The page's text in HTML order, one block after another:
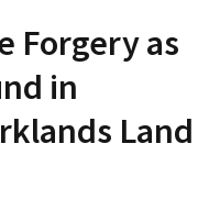
Forgery as
in
Land